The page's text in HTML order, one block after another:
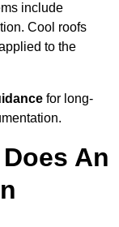
include
Cool roofs
to the
for long-
An